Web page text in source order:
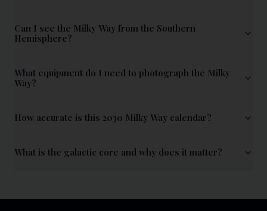
Can I see the Milky Way from the Southern
Hemisphere?
What equipment do I need to photograph the Milky
Way?
How accurate is this 2030 Milky Way calendar?
What is the galactic core and why does it matter?